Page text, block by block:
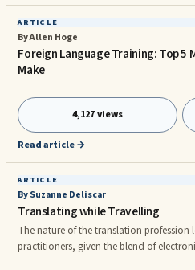
ARTICLE
By Allen Hoge
Foreign Language Training: Top 5
Make
4,127 views
Read article →
ARTICLE
By Suzanne Deliscar
Translating while Travelling
The nature of the translation
practitioners, given the blend of